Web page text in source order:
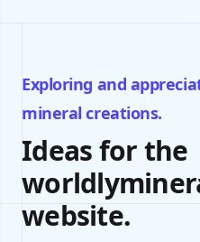
Exploring and
mineral creations.
Ideas for the
website.